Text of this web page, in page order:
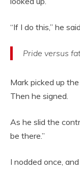
“If I do this,” he
Pride versus
Mark picked up
Then he signed.
As he slid the
be there.”
I nodded once,